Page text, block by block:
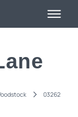
03262